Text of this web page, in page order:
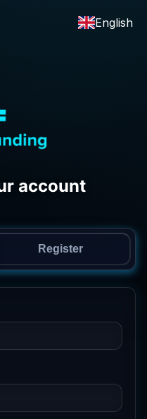
English
account
Register